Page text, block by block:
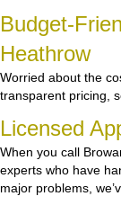
Budget-
Heathrow
Worried about the
transparent pricing,
Licensed
When you call
experts who have
major problems,